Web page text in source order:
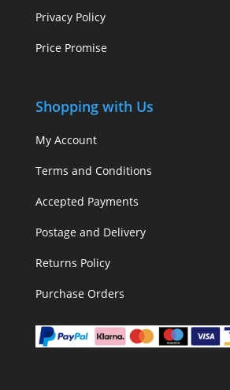
Privacy Policy
Price Promise
Shopping with Us
My Account
Terms and Conditions
Accepted Payments
Postage and Delivery
Returns Policy
Purchase Orders